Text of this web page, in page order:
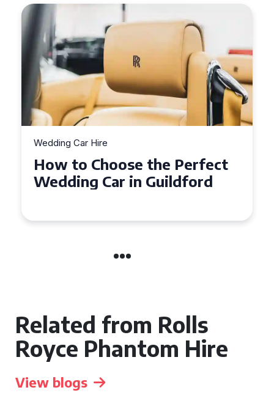
Wedding Car Hire
How to Choose the Perfect
Wedding Car in Guildford
Related from Rolls
Royce Phantom Hire
View blogs